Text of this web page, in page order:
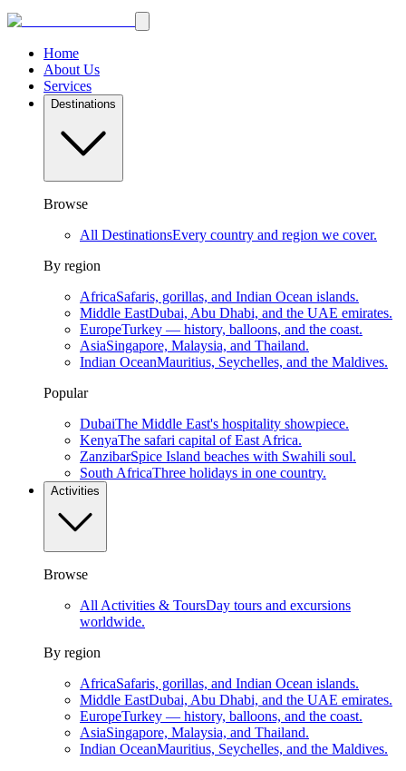
Home
About Us
Services
Destinations
Browse
All DestinationsEvery country and region we cover.
By region
AfricaSafaris, gorillas, and Indian Ocean islands.
Middle EastDubai, Abu Dhabi, and the UAE emirates.
EuropeTurkey — history, balloons, and the coast.
AsiaSingapore, Malaysia, and Thailand.
Indian OceanMauritius, Seychelles, and the Maldives.
Popular
DubaiThe Middle East's hospitality showpiece.
KenyaThe safari capital of East Africa.
ZanzibarSpice Island beaches with Swahili soul.
South AfricaThree holidays in one country.
Activities
Browse
All Activities & ToursDay tours and excursions
worldwide.
By region
AfricaSafaris, gorillas, and Indian Ocean islands.
Middle EastDubai, Abu Dhabi, and the UAE emirates.
EuropeTurkey — history, balloons, and the coast.
AsiaSingapore, Malaysia, and Thailand.
Indian OceanMauritius, Seychelles, and the Maldives.